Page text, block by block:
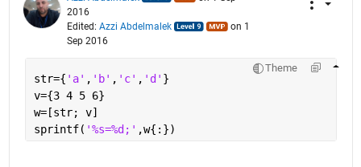
2016
Edited: Azzi Abdelmalek
on 1
Sep 2016
Theme
str={ 'a' , 'b' , 'c' , 'd' }
v={3 4 5 6}
w=[str; v]
sprintf( '%s=%d;' ,w{:})